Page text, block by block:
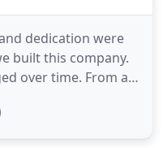
dedication were
built this company.
over time. From a
Merchants
grown to become